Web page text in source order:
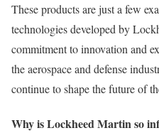
These products are just a few
technologies developed by
commitment to innovation and
the aerospace and defense
continue to shape the future of
Why is Lockheed Martin so